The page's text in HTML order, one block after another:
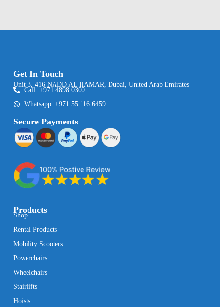
Products
Shop
Rental Products
Mobility Scooters
Powerchairs
Wheelchairs
Stairlifts
Hoists
Get In Touch
Unit 3, 416 NADD AL HAMAR, Dubai, United Arab Emirates
Call: +971 4898 0300
Whatsapp: +971 55 116 6459
Secure Payments